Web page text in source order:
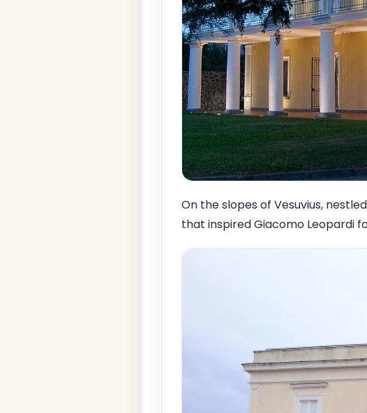
On the slopes of Vesuvius,
that inspired Giacomo Leopardi